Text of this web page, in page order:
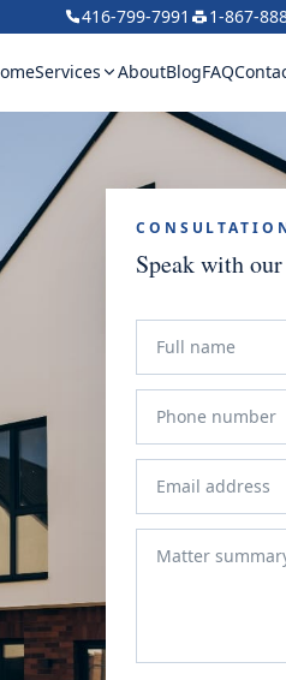
416-799-7991 1-867-
Services AboutBlogFAQ
Speak with